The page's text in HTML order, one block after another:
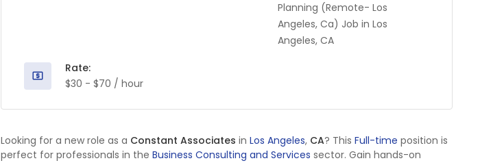
Planning (Remote- Los
Angeles, Ca) Job in Los
Angeles, CA
Rate:
$30 - $70 / hour
Looking for a new role as a Constant Associates in Los Angeles, CA? This Full-time position is
perfect for professionals in the Business Consulting and Services sector. Gain hands-on